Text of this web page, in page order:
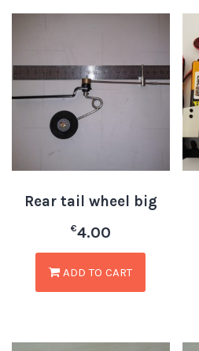
Rear tail wheel big
€4.00
ADD TO CART